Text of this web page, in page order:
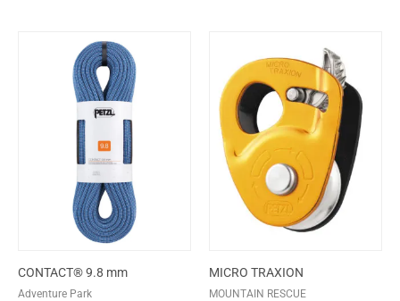
CONTACT® 9.8 mm
Adventure Park
MICRO TRAXION
MOUNTAIN RESCUE